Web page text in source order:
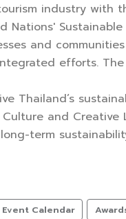
industry with
Sustainable
and
efforts.
Thailand’s
and Creative
term
Event Calendar